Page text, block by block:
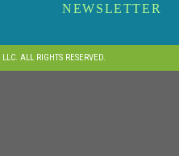
NEWSLETTER
ALL RIGHTS RESERVED.